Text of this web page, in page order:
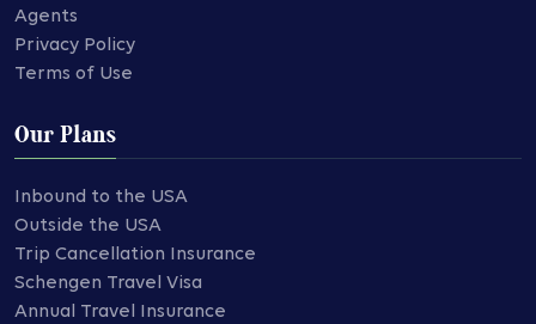
Agents
Privacy Policy
Terms of Use
Our Plans
Inbound to the USA
Outside the USA
Trip Cancellation Insurance
Schengen Travel Visa
Annual Travel Insurance